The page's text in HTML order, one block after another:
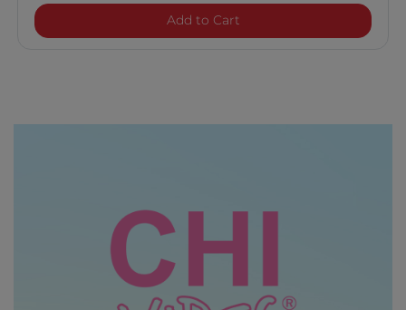
Add to CartVibes "Wake and Fake"